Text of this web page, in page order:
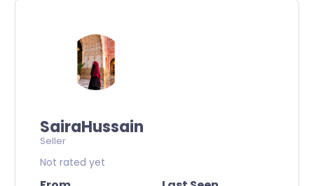
SairaHussain
Seller
Not rated yet